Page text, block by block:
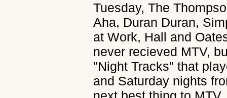
Tuesday, The
Aha, Duran Duran,
at Work, Hall and
never recieved MTV,
"Night Tracks" that
and Saturday nights